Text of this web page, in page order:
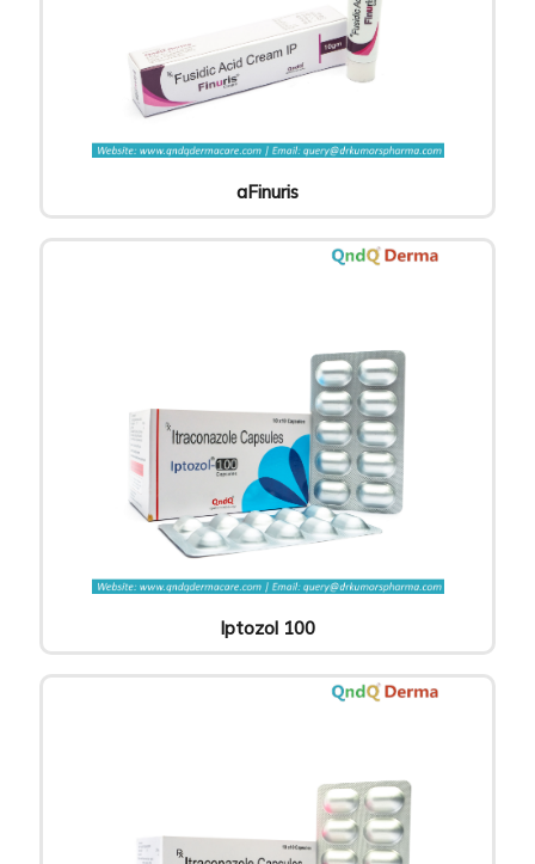
aFinuris
Iptozol 100